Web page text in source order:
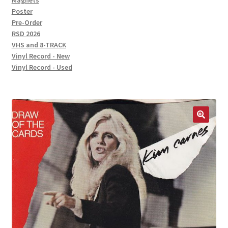
Poster
Pre-Order
RSD 2026
VHS and 8-TRACK
Vinyl Record - New
Vinyl Record - Used